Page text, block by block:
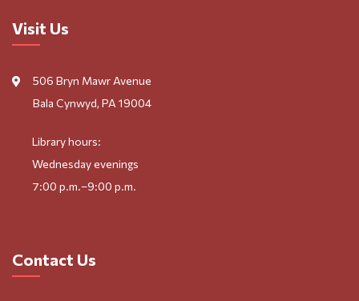
Visit Us
506 Bryn Mawr Avenue
Bala Cynwyd, PA 19004
Library hours:
Wednesday evenings
7:00 p.m.–9:00 p.m.
Contact Us